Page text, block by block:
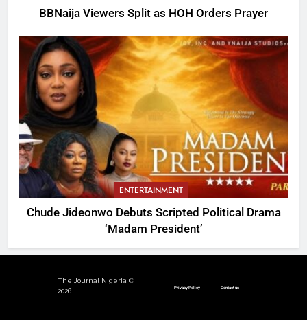
BBNaija Viewers Split as HOH Orders Prayer
ENTERTAINMENT
Chude Jideonwo Debuts Scripted Political Drama
‘Madam President’
The Journal Nigeria ©
2026
Privacy Policy Contact us